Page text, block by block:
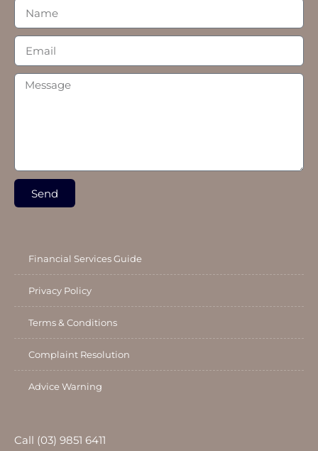
Send
Financial Services Guide
Privacy Policy
Terms & Conditions
Complaint Resolution
Advice Warning
Call (03) 9851 6411